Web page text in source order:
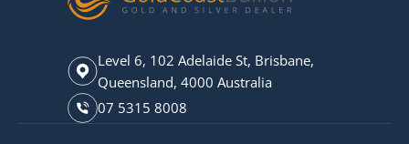
Level 6, 102 Adelaide St, Brisbane,
Queensland, 4000 Australia
07 5315 8008